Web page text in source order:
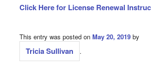
Click Here for License Renewal
This entry was posted on May 20, 2019 by
Tricia Sullivan .